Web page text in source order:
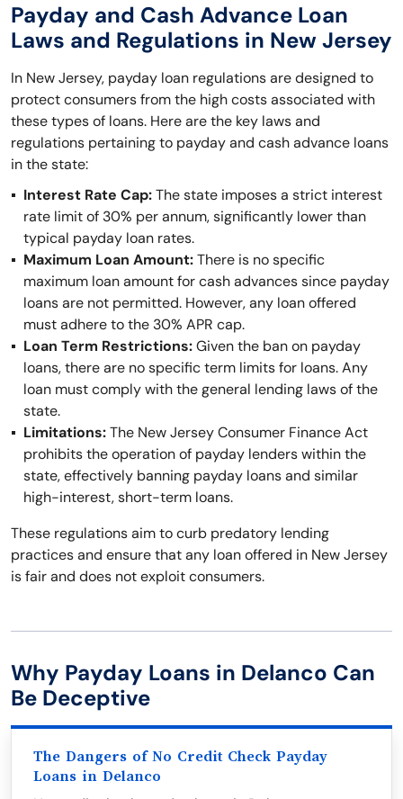
Payday and Cash Advance Loan
Laws and Regulations in New Jersey
In New Jersey, payday loan regulations are designed to
protect consumers from the high costs associated with
these types of loans. Here are the key laws and
regulations pertaining to payday and cash advance loans
in the state:
Interest Rate Cap:The state imposes a strict interest
rate limit of 30% per annum, significantly lower than
typical payday loan rates.
Maximum Loan Amount:There is no specific
maximum loan amount for cash advances since payday
loans are not permitted. However, any loan offered
must adhere to the 30% APR cap.
Loan Term Restrictions:Given the ban on payday
loans, there are no specific term limits for loans. Any
loan must comply with the general lending laws of the
state.
Limitations:The New Jersey Consumer Finance Act
prohibits the operation of payday lenders within the
state, effectively banning payday loans and similar
high-interest, short-term loans.
These regulations aim to curb predatory lending
practices and ensure that any loan offered in New Jersey
is fair and does not exploit consumers.
Why Payday Loans in Delanco Can
Be Deceptive
The Dangers of No Credit Check Payday
Loans in Delanco